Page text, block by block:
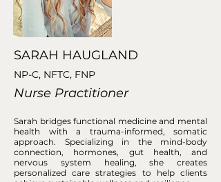
SARAH HAUGLAND
NP-C, NFTC, FNP
Nurse Practitioner
Sarah bridges functional medicine and mental
health with a trauma-informed, somatic
approach. Specializing in the mind-body
connection, hormones, gut health, and
nervous system healing, she creates
personalized care strategies to help clients